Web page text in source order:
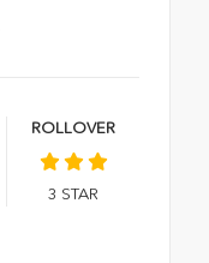
ROLLOVER
3 STAR